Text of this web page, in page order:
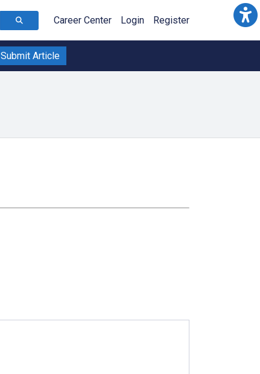
Career Center Login Register
Submit Article